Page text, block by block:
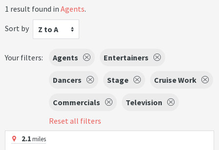
1 result found in Agents.
Sort by
Z to A
Your filters: Agents Entertainers
Dancers Stage Cruise Work
Commercials
Television
Reset all filters
2.1miles